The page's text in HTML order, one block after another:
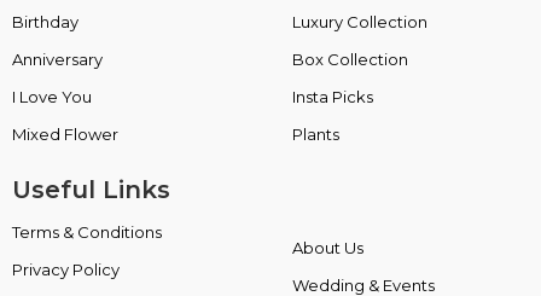
Birthday
Anniversary
I Love You
Mixed Flower
Luxury Collection
Box Collection
Insta Picks
Plants
Useful Links
Terms & Conditions
Privacy Policy
About Us
Wedding & Events